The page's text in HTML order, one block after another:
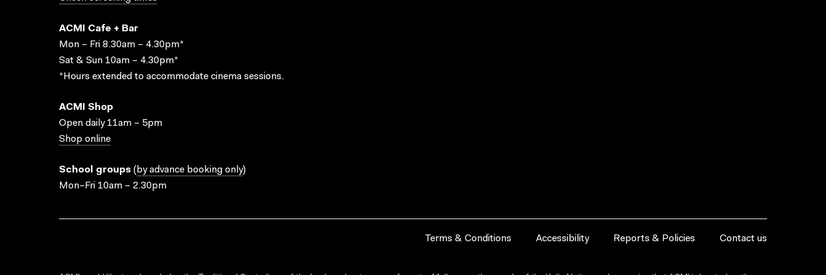
ACMI Cafe + Bar
Mon – Fri 8.30am – 4.30pm*
Sat & Sun 10am – 4.30pm*
*Hours extended to accommodate cinema sessions.
ACMI Shop
Open daily 11am – 5pm
Shop online
School groups ( by advance booking only)
Mon–Fri 10am – 2.30pm
Terms & Conditions Accessibility Reports & Policies Contact us